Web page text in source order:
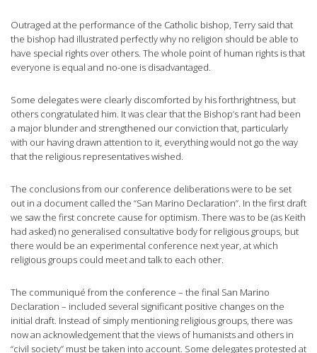
Outraged at the performance of the Catholic bishop, Terry said that
the bishop had illustrated perfectly why no religion should be able to
have special rights over others. The whole point of human rights is that
everyone is equal and no-one is disadvantaged.
Some delegates were clearly discomforted by his forthrightness, but
others congratulated him. It was clear that the Bishop’s rant had been
a major blunder and strengthened our conviction that, particularly
with our having drawn attention to it, everything would not go the way
that the religious representatives wished.
The conclusions from our conference deliberations were to be set
out in a document called the “San Marino Declaration”. In the first draft
we saw the first concrete cause for optimism. There was to be (as Keith
had asked) no generalised consultative body for religious groups, but
there would be an experimental conference next year, at which
religious groups could meet and talk to each other.
The communiqué from the conference – the final San Marino
Declaration – included several significant positive changes on the
initial draft. Instead of simply mentioning religious groups, there was
now an acknowledgement that the views of humanists and others in
“civil society” must be taken into account. Some delegates protested at